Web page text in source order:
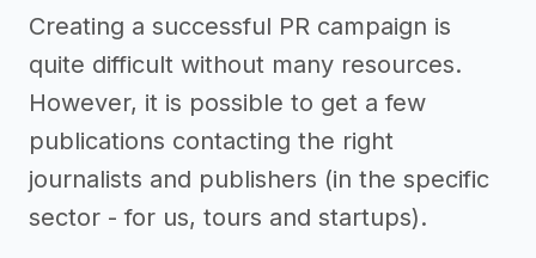
Creating a successful PR campaign is
quite difficult without many resources.
However, it is possible to get a few
publications contacting the right
journalists and publishers (in the specific
sector - for us, tours and startups).